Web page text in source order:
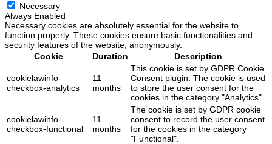
Necessary
Always Enabled
Necessary cookies are absolutely essential for the website to
function properly. These cookies ensure basic functionalities and
security features of the website, anonymously.
Cookie
Duration Description
cookielawinfo-
checkbox-analytics
11
months
This cookie is set by GDPR Cookie
Consent plugin. The cookie is used
to store the user consent for the
cookies in the category "Analytics".
cookielawinfo-
checkbox-functional
11
months
The cookie is set by GDPR cookie
consent to record the user consent
for the cookies in the category
"Functional".